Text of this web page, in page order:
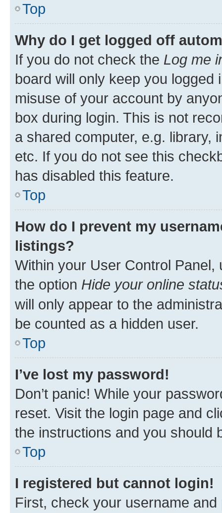
Top
Why do I get logged off
If you do not check the Log me
board will only keep you
misuse of your account by
box during login. This is not
a shared computer, e.g. library,
etc. If you do not see this
has disabled this feature.
Top
How do I prevent my
listings?
Within your User Control Panel,
the option Hide your online
will only appear to the
be counted as a hidden user.
Top
I’ve lost my password!
Don’t panic! While your
reset. Visit the login page and
the instructions and you should
Top
I registered but cannot login!
First, check your username